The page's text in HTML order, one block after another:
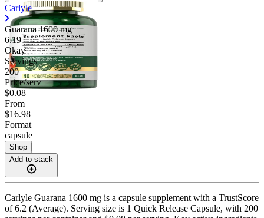
Carlyle
Guarana1600 mg
6.19
Okay
Servings
200
Price/serv
$0.08
From
$16.98
Format
capsule
Shop
Add to stack
Carlyle Guarana 1600 mg is a capsule supplement with a TrustScore
of 6.2 (Average). Serving size is 1 Quick Release Capsule, with 200